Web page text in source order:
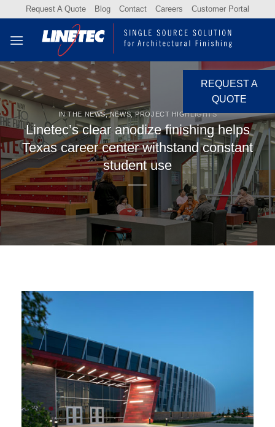
content
Request A Quote Blog Contact Careers Customer Portal
REQUEST A
QUOTE
IN THE NEWS,NEWS,PROJECT HIGHLIGHTS
Linetec’s clear anodize finishing helps
Texas career center withstand constant
student use